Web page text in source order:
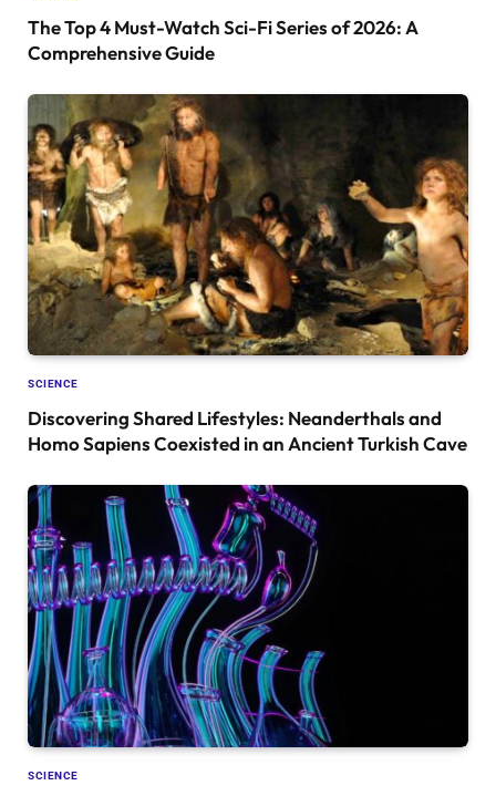
The Top 4 Must-Watch Sci-Fi Series of 2026: A
Comprehensive Guide
SCIENCE
Discovering Shared Lifestyles: Neanderthals and
Homo Sapiens Coexisted in an Ancient Turkish Cave
SCIENCE